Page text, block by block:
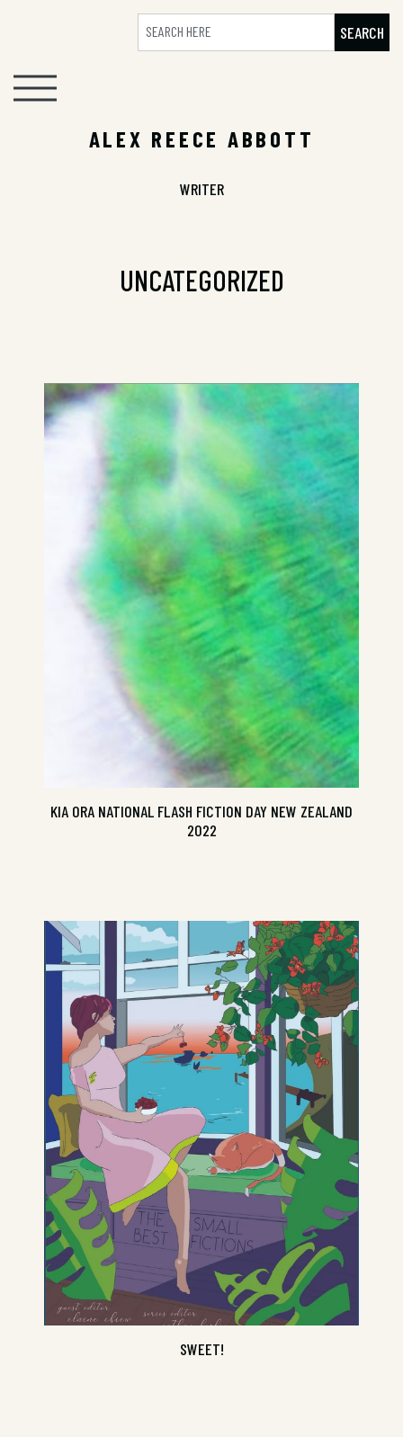
SEARCH
ALEX REECE ABBOTT
WRITER
UNCATEGORIZED
Kia ora National Flash Fiction Day New
Zealand 2022
KIA ORA NATIONAL FLASH FICTION DAY NEW ZEALAND
2022
The Best Small Fictions 2022 with
Pavlova Queen for a Day
SWEET!